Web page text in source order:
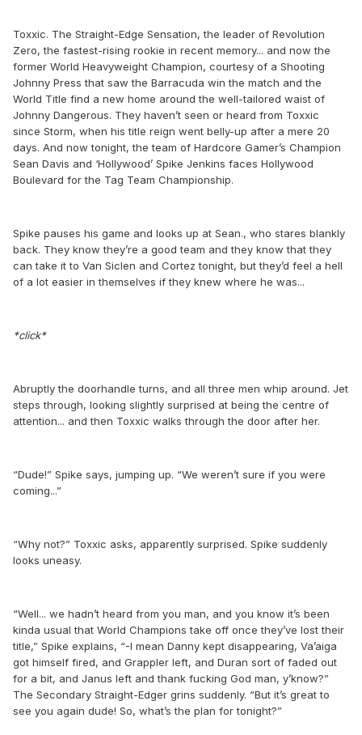
Toxxic. The Straight-Edge Sensation, the leader of Revolution
Zero, the fastest-rising rookie in recent memory... and now the
former World Heavyweight Champion, courtesy of a Shooting
Johnny Press that saw the Barracuda win the match and the
World Title find a new home around the well-tailored waist of
Johnny Dangerous. They haven’t seen or heard from Toxxic
since Storm, when his title reign went belly-up after a mere 20
days. And now tonight, the team of Hardcore Gamer’s Champion
Sean Davis and ‘Hollywood’ Spike Jenkins faces Hollywood
Boulevard for the Tag Team Championship.
Spike pauses his game and looks up at Sean., who stares blankly
back. They know they’re a good team and they know that they
can take it to Van Siclen and Cortez tonight, but they’d feel a hell
of a lot easier in themselves if they knew where he was...
*click*
Abruptly the doorhandle turns, and all three men whip around. Jet
steps through, looking slightly surprised at being the centre of
attention... and then Toxxic walks through the door after her.
“Dude!” Spike says, jumping up. “We weren’t sure if you were
coming...”
“Why not?” Toxxic asks, apparently surprised. Spike suddenly
looks uneasy.
“Well... we hadn’t heard from you man, and you know it’s been
kinda usual that World Champions take off once they’ve lost their
title,” Spike explains, “-I mean Danny kept disappearing, Va’aiga
got himself fired, and Grappler left, and Duran sort of faded out
for a bit, and Janus left and thank fucking God man, y’know?”
The Secondary Straight-Edger grins suddenly. “But it’s great to
see you again dude! So, what’s the plan for tonight?”